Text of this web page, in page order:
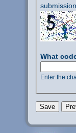
What
Enter the